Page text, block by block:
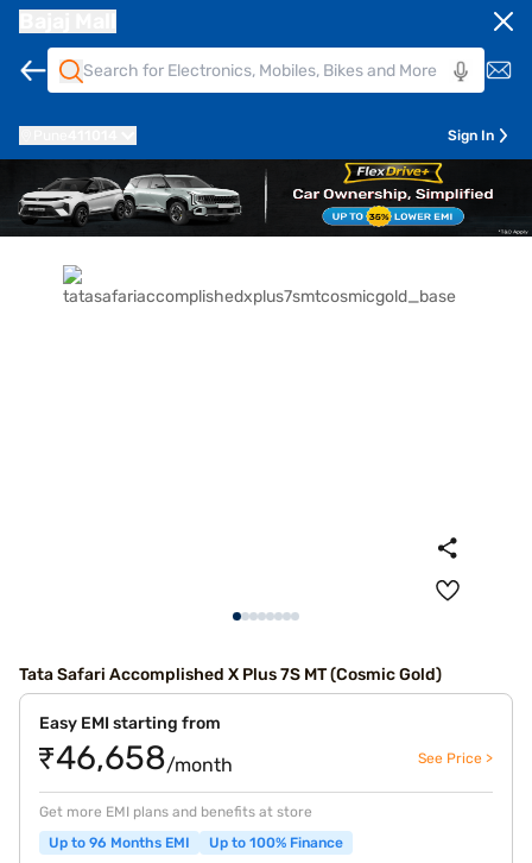
Sign In
Tata Safari Accomplished X Plus 7S MT (Cosmic Gold)
Easy EMI starting from
₹46,658/month See Price >
Get more EMI plans and benefits at store
Up to 96 Months EMI
Up to 100% Finance